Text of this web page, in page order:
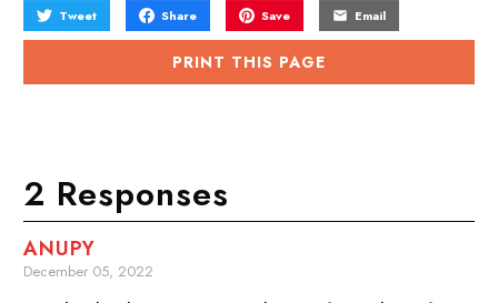
Tweet Share Save Email
PRINT THIS PAGE
2 Responses
ANUPY
December 05, 2022